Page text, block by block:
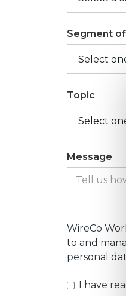
Segment
Topic
Message
WireCo
to and
personal
I have